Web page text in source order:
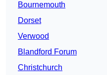
Bournemouth
Dorset
Verwood
Blandford Forum
Christchurch